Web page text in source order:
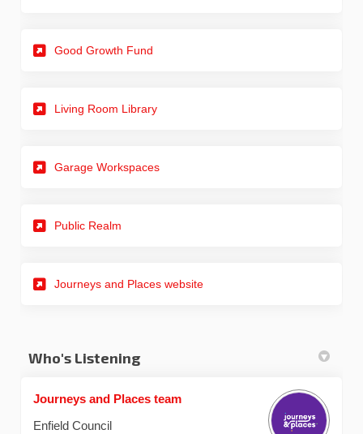
Good Growth Fund
Living Room Library
Garage Workspaces
Public Realm
Journeys and Places website(External link)
Who's Listening
Journeys and Places team
Enfield Council